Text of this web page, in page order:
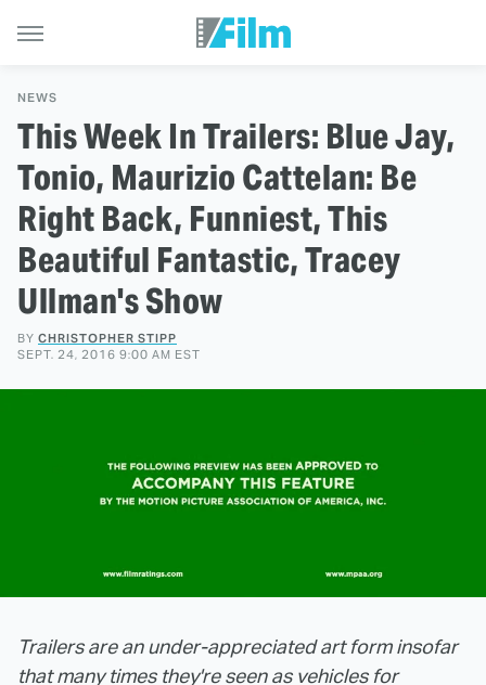
NEWS
This Week In Trailers: Blue Jay,
Tonio, Maurizio Cattelan: Be
Right Back, Funniest, This
Beautiful Fantastic, Tracey
Ullman's Show
BY CHRISTOPHER STIPP
SEPT. 24, 2016 9:00 AM EST
Trailers are an under-appreciated art form insofar
that many times they're seen as vehicles for